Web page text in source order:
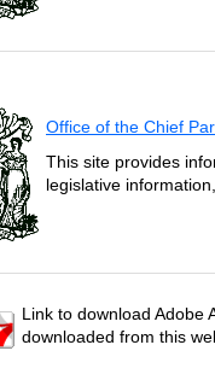
Office of the Chief
This site provides
legislative
Link to download Adobe
downloaded from this